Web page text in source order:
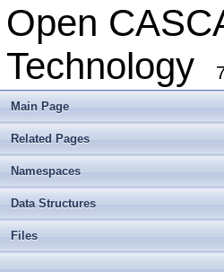
Open
Technology
Main Page
Related Pages
Namespaces
Data Structures
Files